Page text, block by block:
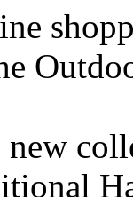
new